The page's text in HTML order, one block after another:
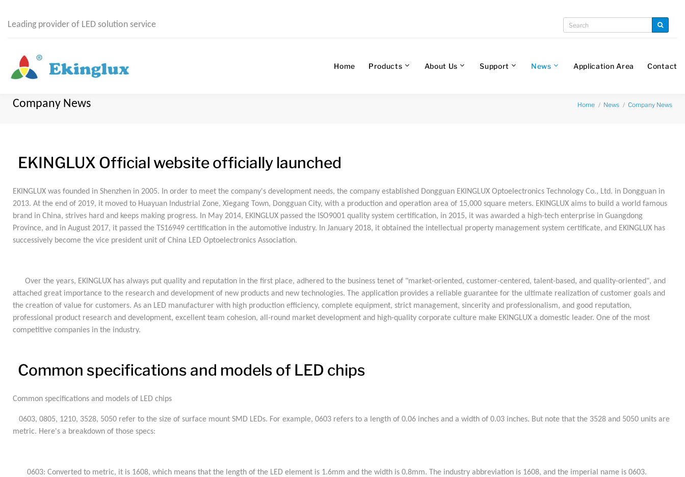
Leading provider of LED solution service
Home Products About Us Support News Application Area Contact
Company News Home News Company News
EKINGLUX Official website officially launched
EKINGLUX was founded in Shenzhen in 2005. In order to meet the company's development needs, the company established Dongguan EKINGLUX Optoelectronics Technology Co., Ltd. in Dongguan in
2013. At the end of 2019, it moved to Huayuan Industrial Zone, Xiegang Town, Dongguan City, with a production and operation area of 15,000 square meters. EKINGLUX aims to build a world famous
brand in China, strives hard and keeps making progress. In May 2014, EKINGLUX passed the ISO9001 quality system certification, in 2015, it was awarded a high-tech enterprise in Guangdong
Province, and in August 2017, it passed the TS16949 certification in the automotive industry. In January 2018, it obtained the intellectual property management system certificate, and EKINGLUX has
successively become the vice president unit of China LED Optoelectronics Association.
Over the years, EKINGLUX has always put quality and reputation in the first place, adhered to the business tenet of "market-oriented, customer-centered, talent-based, and quality-oriented", and
attached great importance to the research and development of new products and new technologies. The application provides a reliable guarantee for the ultimate realization of customer goals and
the creation of value for customers. As an LED manufacturer with high production efficiency, complete equipment, strict management, sincerity and professionalism, and good reputation,
professional product research and development, excellent team cohesion, all-round market development and high-quality corporate culture make EKINGLUX a domestic leader. One of the most
competitive companies in the industry.
Common specifications and models of LED chips
Common specifications and models of LED chips
0603, 0805, 1210, 3528, 5050 refer to the size of surface mount SMD LEDs. For example, 0603 refers to a length of 0.06 inches and a width of 0.03 inches. But note that the 3528 and 5050 units are
metric. Here's a breakdown of those specs:
0603: Converted to metric, it is 1608, which means that the length of the LED element is 1.6mm and the width is 0.8mm. The industry abbreviation is 1608, and the imperial name is 0603.